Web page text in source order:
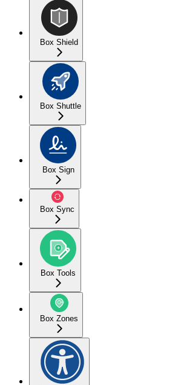
Box Shield
Box Shuttle
Box Sign
Box Sync
Box Tools
Box Zones